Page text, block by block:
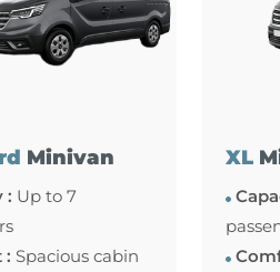
Minivan
: Up to 7
: Spacious cabin
XL